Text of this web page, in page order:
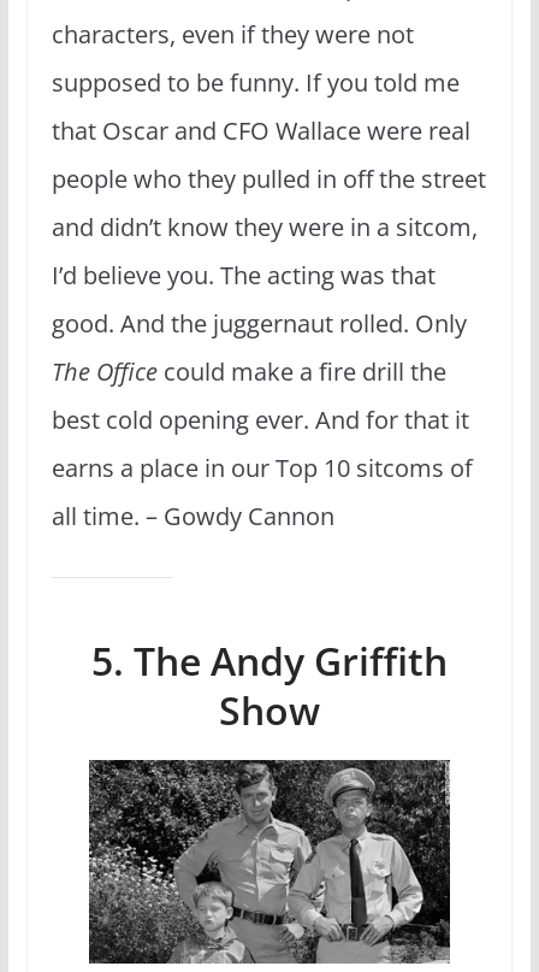
characters, even if they were not
supposed to be funny. If you told me
that Oscar and CFO Wallace were real
people who they pulled in off the street
and didn’t know they were in a sitcom,
I’d believe you. The acting was that
good. And the juggernaut rolled. Only
The Officecould make a fire drill the
best cold opening ever. And for that it
earns a place in our Top 10 sitcoms of
all time. – Gowdy Cannon
5. The Andy Griffith
Show